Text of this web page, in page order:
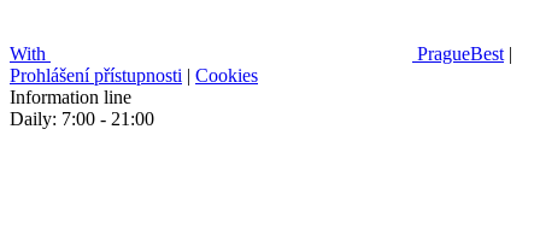
With PragueBest |
Prohlášení přístupnosti | Cookies
Information line
Daily: 7:00 - 21:00